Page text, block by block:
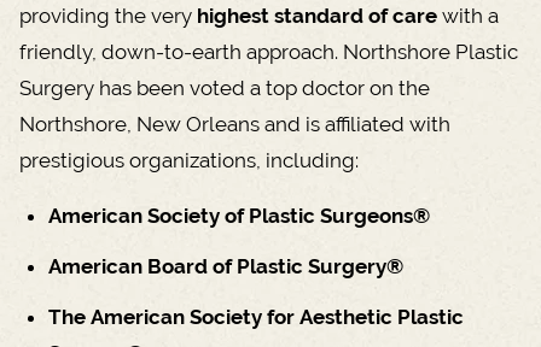
providing the very highest standard of care with a
friendly, down-to-earth approach. Northshore Plastic
Surgery has been voted a top doctor on the
Northshore, New Orleans and is affiliated with
prestigious organizations, including:
American Society of Plastic Surgeons®
American Board of Plastic Surgery®
The American Society for Aesthetic Plastic